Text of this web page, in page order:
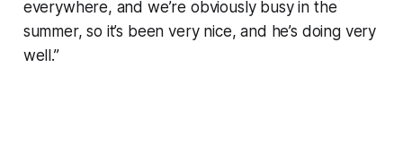
everywhere, and we’re obviously busy in the
summer, so it’s been very nice, and he’s doing very
well.”